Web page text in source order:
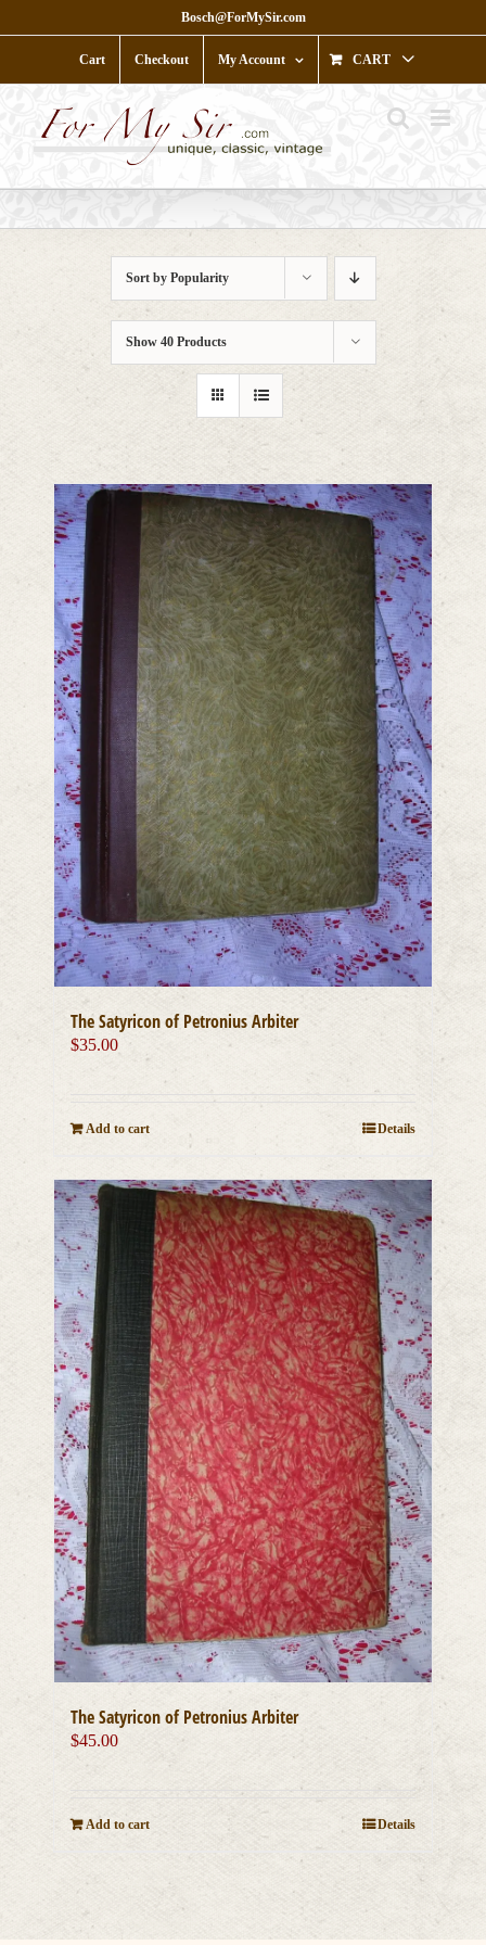
to
Bosch@ForMySir.com
Cart Checkout My Account CART
Sort by Popularity
Show 40 Products
The Satyricon of Petronius Arbiter
$35.00
Add to cart Details
The Satyricon of Petronius Arbiter
$45.00
Add to cart Details